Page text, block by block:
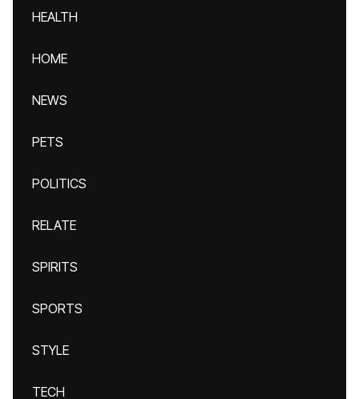
HEALTH
HOME
NEWS
PETS
POLITICS
RELATE
SPIRITS
SPORTS
STYLE
TECH